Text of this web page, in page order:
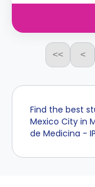
<< <
Find the best
Mexico City in
de Medicina -